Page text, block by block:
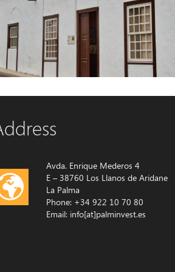
Country house 4424 La Palma
Avda. Enrique Mederos 4
E – 38760 Los Llanos de Aridane
La Palma
Phone: +34 922 10 70 80
Email: info[at]palminvest.es